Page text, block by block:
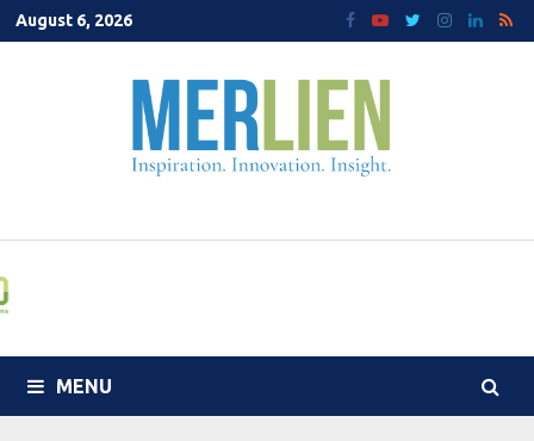
Skip
to
August 6, 2026
MENU